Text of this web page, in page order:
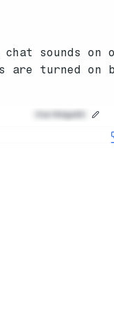
chat sounds
are turned